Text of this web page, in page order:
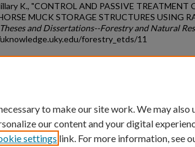
K., "CONTROL AND PASSIVE TREATMENT
MUCK STORAGE STRUCTURES USING
Theses and Dissertations--Forestry and Natural
forestry_etds/11
to make our site work. We may
our content and your digital
settings link. For more information, see